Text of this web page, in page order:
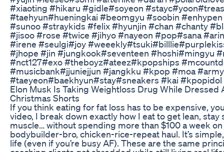
#xiaoting #hikaru #gidle#soyeon
#taehyun#hueningkai #beomgyu #soobin
#sunoo #straykids #felix #hyunjin #chan #chanty
#jisoo #rose #twice #jihyo #nayeon #pop#sana
#irene #seulgi#joy
#jhope #jin #jungkook#seventeen #hoshi#mingyu
#nct127#exo #theboyz#ateez#kpopships
#musicbank#jjuniejjun #jangkku #kpop #moa
#taeyeon#baekhyun#stay#sneakers #kai #kpopidol
Elon Musk Is Taking Weightloss Drug While Dressed
Christmas Shorts
If you think eating for fat loss has to be expensive,
video, I break down exactly how I eat to get lean,
muscle… without spending more than $100 a week on
bodybuilder-bro, chicken-rice-repeat haul. It’s
life (even if you’re busy AF). These are the same